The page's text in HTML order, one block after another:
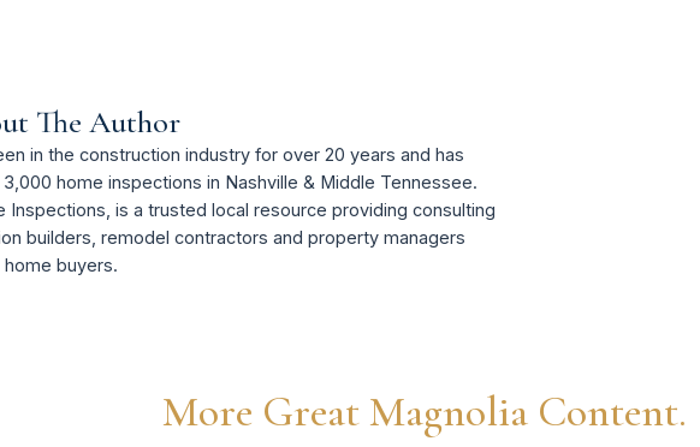
The Author
in the construction industry for over 20 years and has
home inspections in Nashville & Middle Tennessee.
Inspections, is a trusted local resource providing consulting
builders, remodel contractors and property managers
buyers.
More Great Magnolia Content.